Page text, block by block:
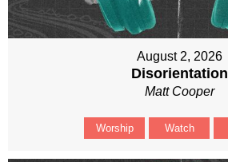
August 2, 2026
Disorientation
Matt Cooper
Worship Watch